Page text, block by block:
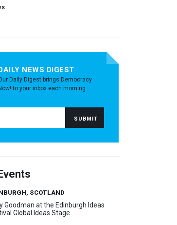
NEWS DIGEST
Daily Digest brings Democracy
to your inbox each morning.
SCOTLAND
Goodman at the Edinburgh Ideas
Global Ideas Stage